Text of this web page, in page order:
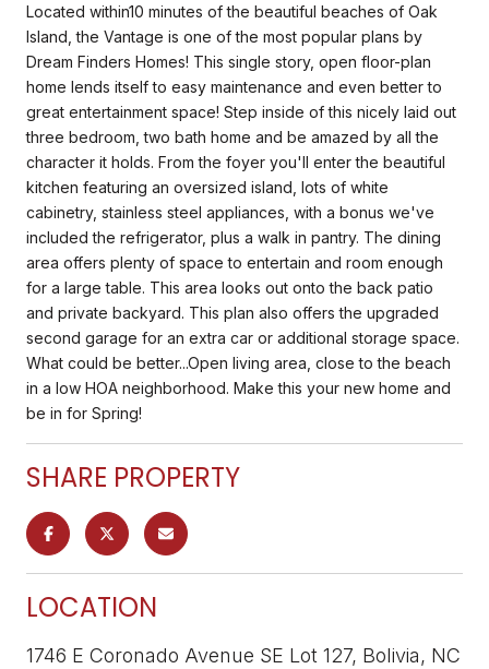
Located within10 minutes of the beautiful beaches of Oak
Island, the Vantage is one of the most popular plans by
Dream Finders Homes! This single story, open floor-plan
home lends itself to easy maintenance and even better to
great entertainment space! Step inside of this nicely laid out
three bedroom, two bath home and be amazed by all the
character it holds. From the foyer you'll enter the beautiful
kitchen featuring an oversized island, lots of white
cabinetry, stainless steel appliances, with a bonus we've
included the refrigerator, plus a walk in pantry. The dining
area offers plenty of space to entertain and room enough
for a large table. This area looks out onto the back patio
and private backyard. This plan also offers the upgraded
second garage for an extra car or additional storage space.
What could be better...Open living area, close to the beach
in a low HOA neighborhood. Make this your new home and
be in for Spring!
SHARE PROPERTY
LOCATION
1746 E Coronado Avenue SE Lot 127, Bolivia, NC